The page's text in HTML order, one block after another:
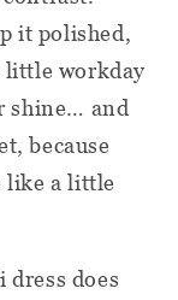
it polished,
little workday
shine… and
because
like a little
dress does